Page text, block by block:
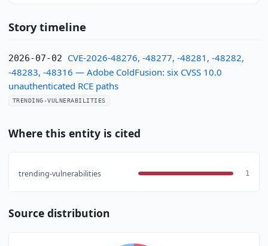
Story timeline
2026-07-02
CVE-2026-48276, -48277, -48281, -48282,
-48283, -48316 — Adobe ColdFusion: six CVSS 10.0
unauthenticated RCE paths
TRENDING-VULNERABILITIES
Where this entity is cited
trending-vulnerabilities 1
Source distribution